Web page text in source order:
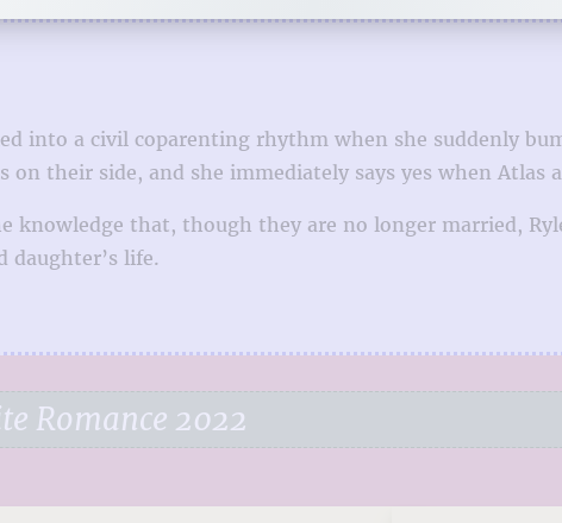
into a civil coparenting rhythm when she suddenly
their side, and she immediately says yes when Atlas
knowledge that, though they are no longer married,
daughter’s life.
Romance 2022